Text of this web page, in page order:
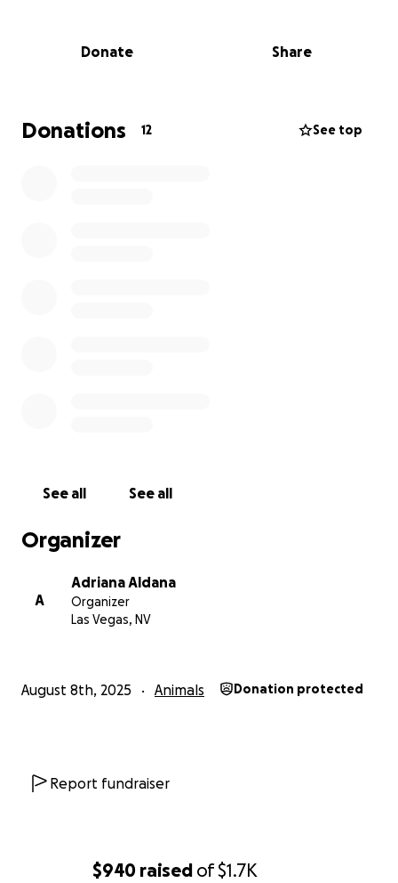
$940 raised of$1.7K
deserve a fair chance, especially if I have anything to
you please consider donating to this cause? This is
not the first animal I have saved and it will not be
Donate Share
Donations 12 See top
See all See all
Organizer
A
Adriana Aldana
Organizer
Las Vegas, NV
August 8th, 2025 Animals Donation protected
Report fundraiser